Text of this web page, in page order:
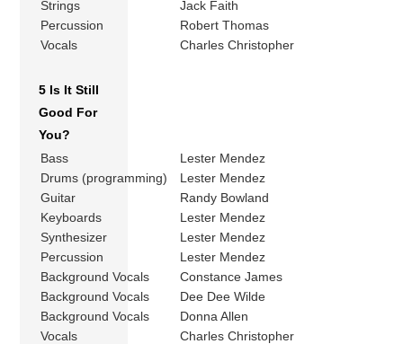
Strings
Jack Faith
Percussion
Robert Thomas
Vocals
Charles Christopher
5 Is It Still
Good For
You?
Bass
Lester Mendez
Drums (programming)
Lester Mendez
Guitar
Randy Bowland
Keyboards
Lester Mendez
Synthesizer
Lester Mendez
Percussion
Lester Mendez
Background Vocals
Constance James
Background Vocals
Dee Dee Wilde
Background Vocals
Donna Allen
Vocals
Charles Christopher